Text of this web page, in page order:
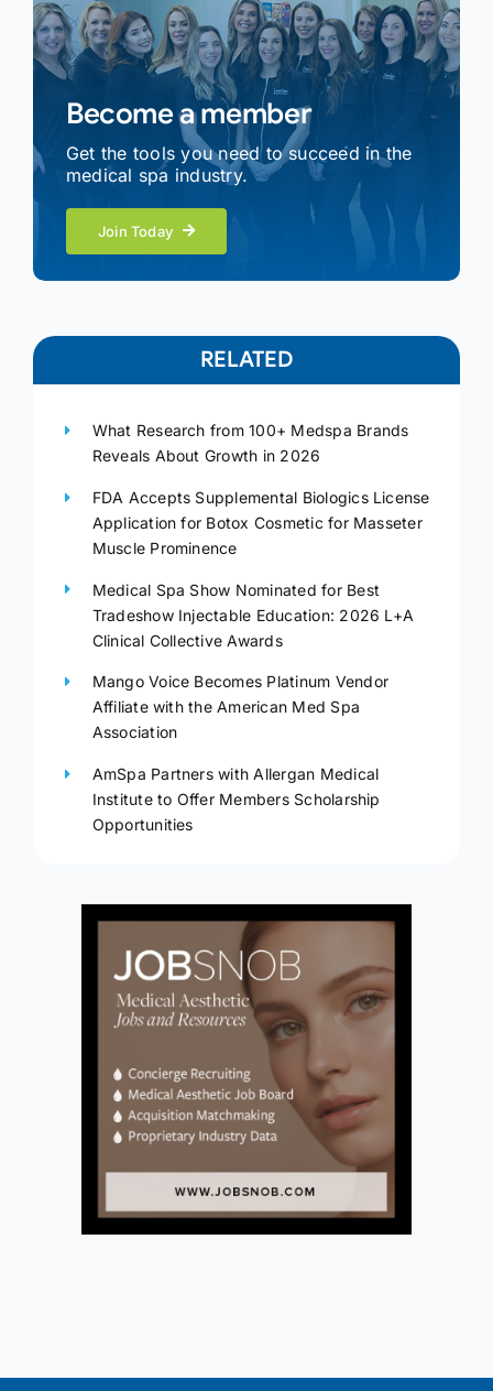
Become a member
Get the tools you need to succeed in the
medical spa industry.
Join Today
RELATED
What Research from 100+ Medspa Brands
Reveals About Growth in 2026
FDA Accepts Supplemental Biologics License
Application for Botox Cosmetic for Masseter
Muscle Prominence
Medical Spa Show Nominated for Best
Tradeshow Injectable Education: 2026 L+A
Clinical Collective Awards
Mango Voice Becomes Platinum Vendor
Affiliate with the American Med Spa
Association
AmSpa Partners with Allergan Medical
Institute to Offer Members Scholarship
Opportunities